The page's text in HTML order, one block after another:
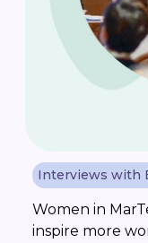
Interviews with
Women in
inspire more